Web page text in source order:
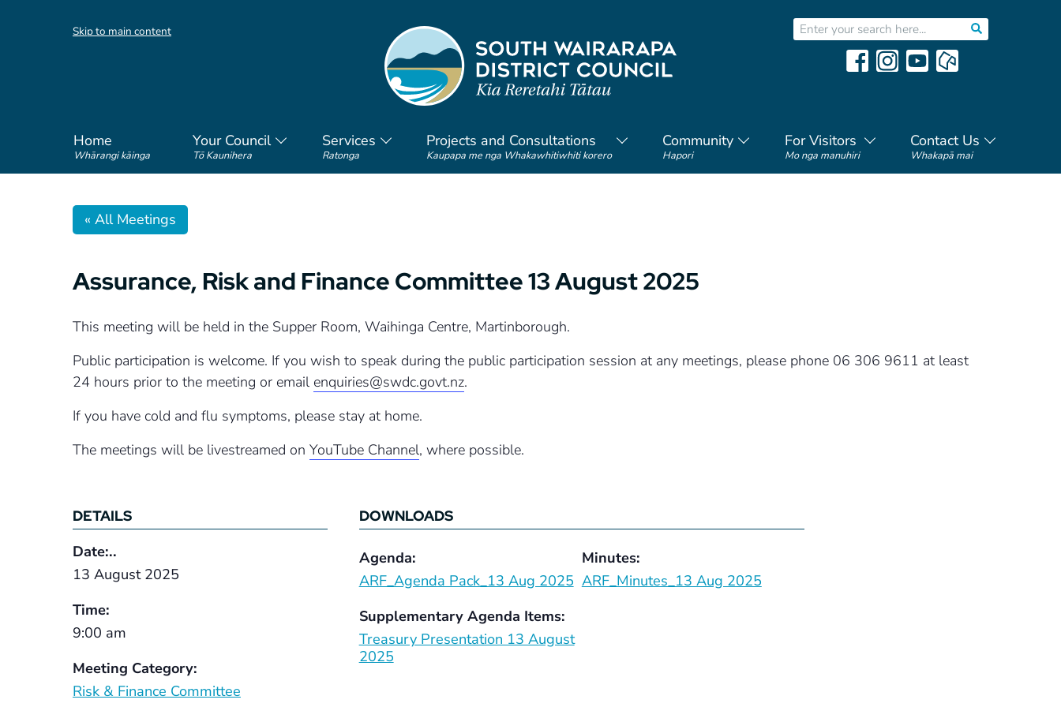
Skip to main content
Home
Whārangi kāinga
Your Council
Tō Kaunihera
Services
Ratonga
Projects and Consultations
Kaupapa me nga Whakawhitiwhiti korero
Community
Hapori
For Visitors
Mo nga manuhiri
Contact Us
Whakapā mai
« All Meetings
Assurance, Risk and Finance Committee 13 August 2025
This meeting will be held in the Supper Room, Waihinga Centre, Martinborough.
Public participation is welcome. If you wish to speak during the public participation session at any meetings, please phone 06 306 9611 at least
24 hours prior to the meeting or email enquiries@swdc.govt.nz.
If you have cold and flu symptoms, please stay at home.
The meetings will be livestreamed on YouTube Channel, where possible.
DETAILS
Date:..
13 August 2025
Time:
9:00 am
Meeting Category:
Risk & Finance Committee
DOWNLOADS
Agenda:
ARF_Agenda Pack_13 Aug 2025
Supplementary Agenda Items:
Treasury Presentation 13 August
2025
Minutes:
ARF_Minutes_13 Aug 2025